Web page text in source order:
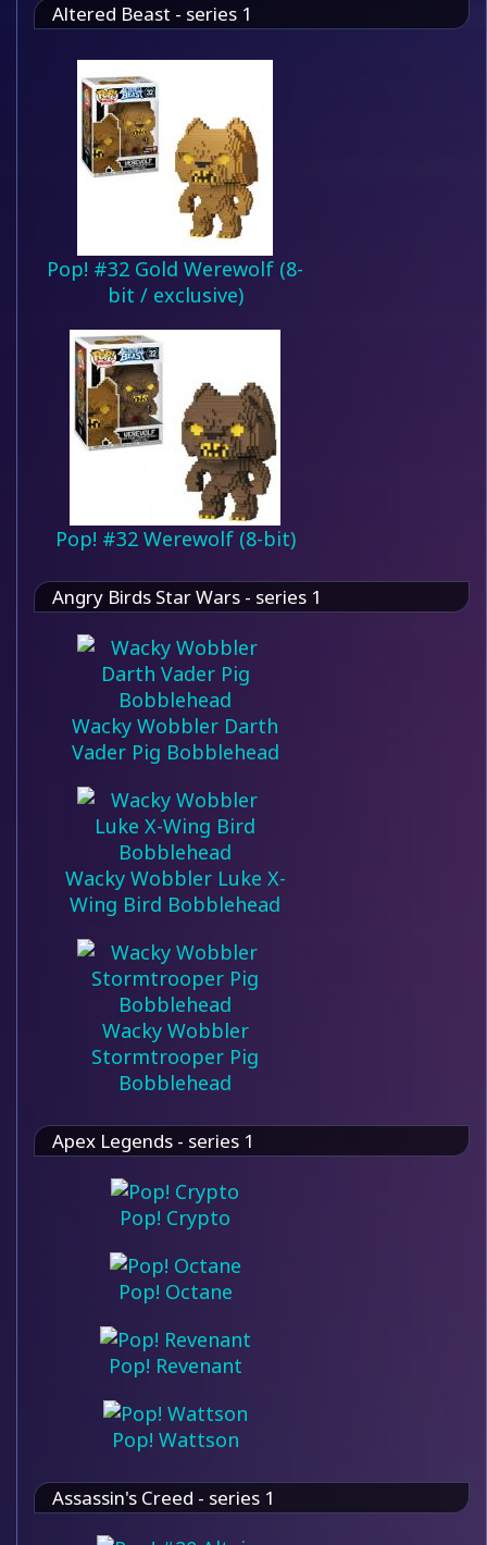
Altered Beast - series 1
Pop! #32 Gold Werewolf (8-
bit / exclusive)
Pop! #32 Werewolf (8-bit)
Angry Birds Star Wars - series 1
Wacky Wobbler Darth
Vader Pig Bobblehead
Wacky Wobbler Luke X-
Wing Bird Bobblehead
Wacky Wobbler
Stormtrooper Pig
Bobblehead
Apex Legends - series 1
Pop! Crypto
Pop! Octane
Pop! Revenant
Pop! Wattson
Assassin's Creed - series 1